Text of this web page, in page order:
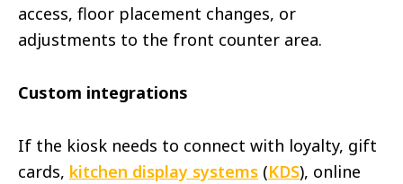
access, floor placement changes, or
adjustments to the front counter area.
Custom integrations
If the kiosk needs to connect with loyalty, gift
cards, kitchen display systems (KDS), online